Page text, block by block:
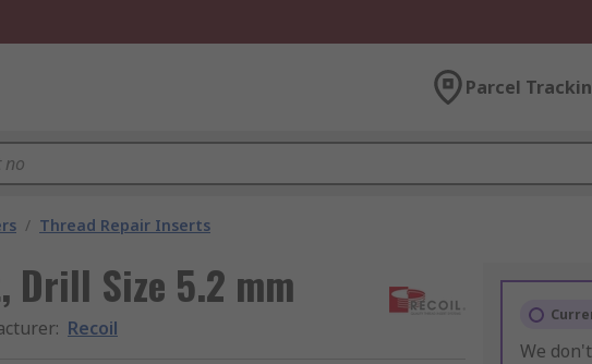
Parcel
/ Thread Repair Inserts
Drill Size 5.2 mm
: Recoil
We